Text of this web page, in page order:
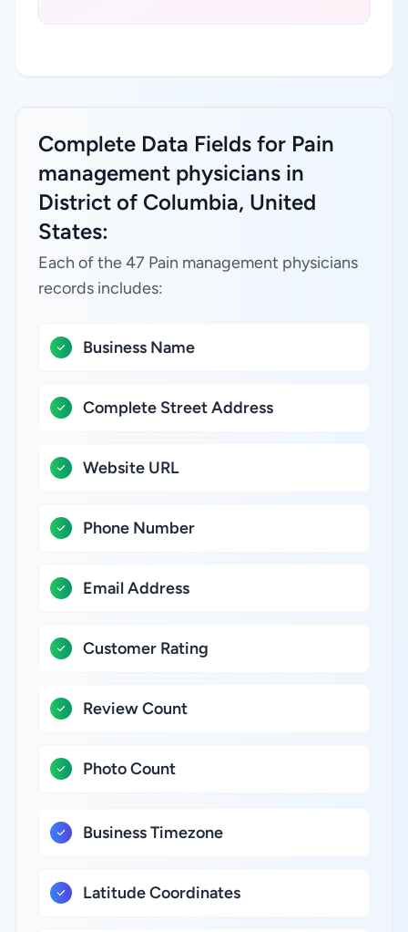
Complete Data Fields for Pain
management physicians in
District of Columbia, United
States:
Each of the 47 Pain management physicians
records includes:
Business Name
Complete Street Address
Website URL
Phone Number
Email Address
Customer Rating
Review Count
Photo Count
Business Timezone
Latitude Coordinates